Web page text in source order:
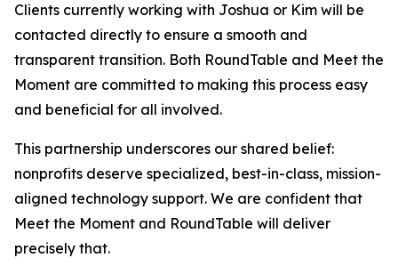
Clients currently working with Joshua or Kim will be
contacted directly to ensure a smooth and
transparent transition. Both RoundTable and Meet the
Moment are committed to making this process easy
and beneficial for all involved.
This partnership underscores our shared belief:
nonprofits deserve specialized, best-in-class, mission-
aligned technology support. We are confident that
Meet the Moment and RoundTable will deliver
precisely that.